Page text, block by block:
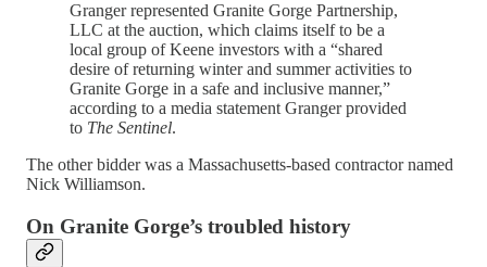
Granger represented Granite Gorge Partnership,
LLC at the auction, which claims itself to be a
local group of Keene investors with a “shared
desire of returning winter and summer activities to
Granite Gorge in a safe and inclusive manner,”
according to a media statement Granger provided
to The Sentinel.
The other bidder was a Massachusetts-based contractor named
Nick Williamson.
On Granite Gorge’s troubled history